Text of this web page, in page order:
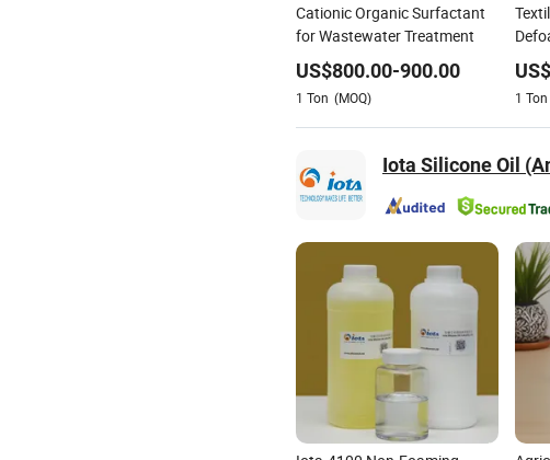
Cationic Organic Surfactant
for Wastewater Treatment
US$800.00-900.00
1 Ton (MOQ)
US$
1 Ton
Iota Silicone Oil